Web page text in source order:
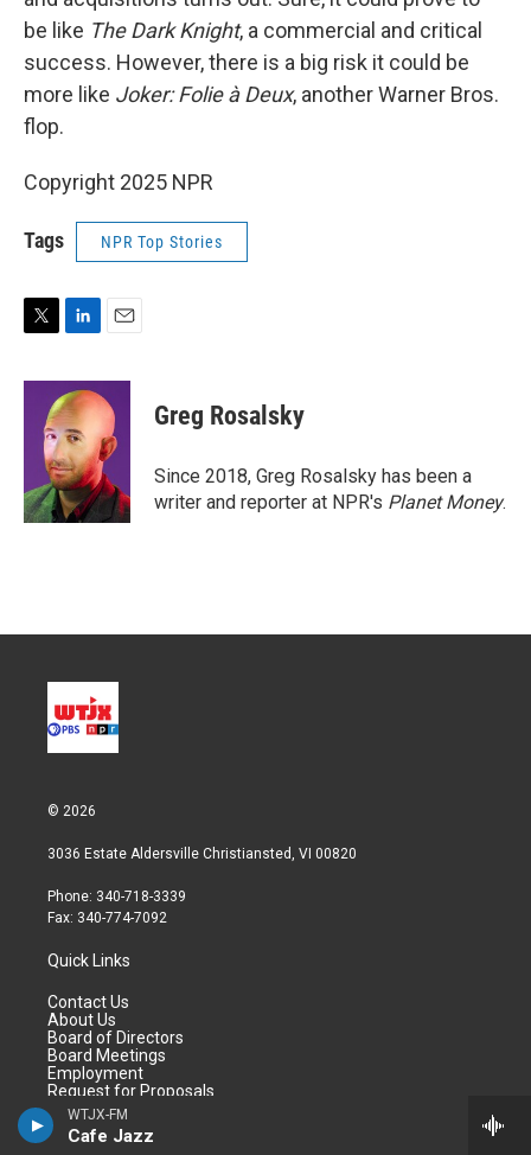
WTJX-FM
Cafe Jazz
be like The Dark Knight, a commercial and critical
success. However, there is a big risk it could be
more like Joker: Folie à Deux, another Warner Bros.
flop.
Copyright 2025 NPR
Tags NPR Top Stories
i
n
k
e
d
I
n
a
i
l
Greg Rosalsky
Since 2018, Greg Rosalsky has been a
writer and reporter at NPR's Planet Money.
© 2026
3036 Estate Aldersville Christiansted, VI 00820
Phone: 340-718-3339
Fax: 340-774-7092
Quick Links
Contact Us
About Us
Board of Directors
Board Meetings
Employment
Request for Proposals